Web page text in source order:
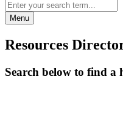
Menu
Resources
Search below to find a